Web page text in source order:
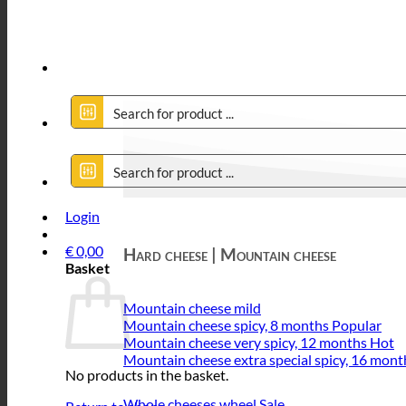
Login
€0,00
Basket
No products in the basket.
Hard cheese | Mountain cheese
Mountain cheese mild
Mountain cheese spicy, 8 months
Mountain cheese very spicy, 12 months
Mountain cheese extra special spicy, 16